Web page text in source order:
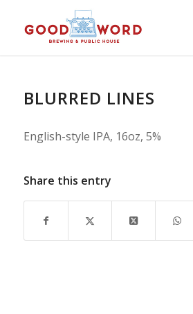
BLURRED LINES
English-style IPA, 16oz, 5%
Share this entry